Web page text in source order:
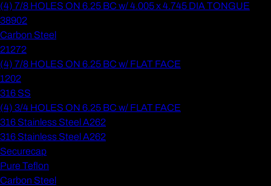
(4) 7/8 HOLES ON 6.25 BC w/ 4.005 x 4.745 DIA TONGUE
38902
Carbon Steel
21272
(4) 7/8 HOLES ON 6.25 BC w/ FLAT FACE
1202
316 SS
(4) 3/4 HOLES ON 6.25 BC w/ FLAT FACE
316 Stainless Steel A262
316 Stainless Steel A262
Securecap
Pure Teflon
Carbon Steel